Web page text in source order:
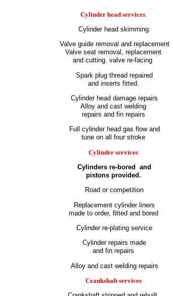
Cylinder head services.
Cylinder head skimming.
Valve guide removal and replacement
Valve seat removal, replacement
and cutting. valve re-facing
Spark plug thread repaired
and inserts fitted.
Cylinder head damage repairs
Alloy and cast welding
repairs and fin repairs
Full cylinder head gas flow and
tune on all four stroke
Cylinder services
Cylinders re-bored
and
pistons provided.
Road or competition
Replacement cylinder liners
made to order, fitted and bored
Cylinder re-plating service
Cylinder repairs made
and fin repairs
Alloy and cast welding repairs
Crankshaft services